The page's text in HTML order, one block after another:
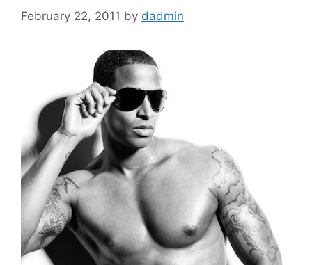
February 22, 2011 by dadmin